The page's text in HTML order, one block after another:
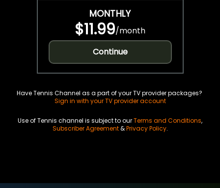
MONTHLY
$11.99/month
Continue
Have Tennis Channel as a part of your TV provider packages?
Sign in with your TV provider account
Use of Tennis channel is subject to ourTerms and Conditions,
Subscriber Agreement&Privacy Policy.